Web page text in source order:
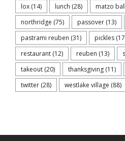
lox (14) lunch (28) matzo
northridge (75) passover (13)
pastrami reuben (31) pickles
restaurant (12) reuben (13)
takeout (20) thanksgiving (11)
twitter (28) westlake village (88)